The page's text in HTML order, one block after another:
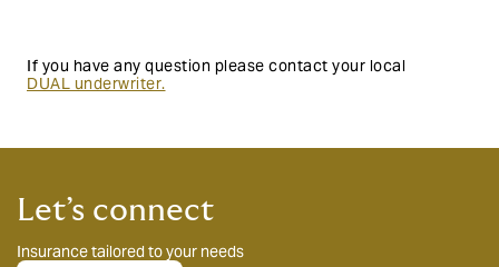
If you have any question please contact your local
DUAL underwriter.
Let’s connect
Insurance tailored to your needs